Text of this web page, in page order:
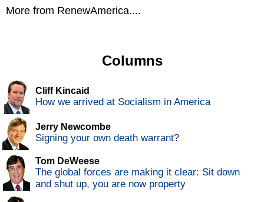
More from RenewAmerica....
Columns
Cliff Kincaid
How we arrived at Socialism in America
Jerry Newcombe
Signing your own death warrant?
Tom DeWeese
The global forces are making it clear: Sit down
and shut up, you are now property